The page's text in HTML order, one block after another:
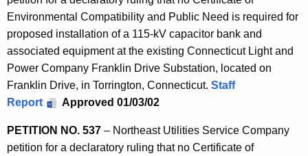
Environmental Compatibility and Public Need is required for
proposed installation of a 115-kV capacitor bank and
associated equipment at the existing Connecticut Light and
Power Company Franklin Drive Substation, located on
Franklin Drive, in Torrington, Connecticut. Staff
Report
Approved 01/03/02
PETITION NO. 537 – Northeast Utilities Service Company
petition for a declaratory ruling that no Certificate of